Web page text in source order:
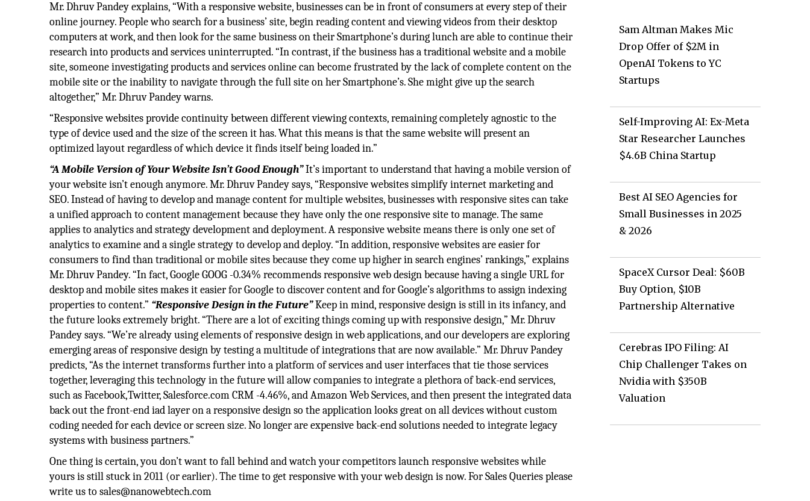
Mr. Dhruv Pandey explains, “With a responsive website, businesses can be in front of consumers at every step of their
online journey. People who search for a business’ site, begin reading content and viewing videos from their desktop
computers at work, and then look for the same business on their Smartphone’s during lunch are able to continue their
research into products and services uninterrupted. “In contrast, if the business has a traditional website and a mobile
site, someone investigating products and services online can become frustrated by the lack of complete content on the
mobile site or the inability to navigate through the full site on her Smartphone’s. She might give up the search
altogether,” Mr. Dhruv Pandey warns.
“Responsive websites provide continuity between different viewing contexts, remaining completely agnostic to the
type of device used and the size of the screen it has. What this means is that the same website will present an
optimized layout regardless of which device it finds itself being loaded in.”
“A Mobile Version of Your Website Isn’t Good Enough”It’s important to understand that having a mobile version of
your website isn’t enough anymore. Mr. Dhruv Pandey says, “Responsive websites simplify internet marketing and
SEO. Instead of having to develop and manage content for multiple websites, businesses with responsive sites can take
a unified approach to content management because they have only the one responsive site to manage. The same
applies to analytics and strategy development and deployment. A responsive website means there is only one set of
analytics to examine and a single strategy to develop and deploy. “In addition, responsive websites are easier for
consumers to find than traditional or mobile sites because they come up higher in search engines’ rankings,” explains
Mr. Dhruv Pandey. “In fact, Google GOOG -0.34% recommends responsive web design because having a single URL for
desktop and mobile sites makes it easier for Google to discover content and for Google’s algorithms to assign indexing
properties to content.” “Responsive Design in the Future”Keep in mind, responsive design is still in its infancy, and
the future looks extremely bright. “There are a lot of exciting things coming up with responsive design,” Mr. Dhruv
Pandey says. “We’re already using elements of responsive design in web applications, and our developers are exploring
emerging areas of responsive design by testing a multitude of integrations that are now available.” Mr. Dhruv Pandey
predicts, “As the internet transforms further into a platform of services and user interfaces that tie those services
together, leveraging this technology in the future will allow companies to integrate a plethora of back-end services,
such as Facebook,Twitter, Salesforce.com CRM -4.46%, and Amazon Web Services, and then present the integrated data
back out the front-end iad layer on a responsive design so the application looks great on all devices without custom
coding needed for each device or screen size. No longer are expensive back-end solutions needed to integrate legacy
systems with business partners.”
One thing is certain, you don’t want to fall behind and watch your competitors launch responsive websites while
yours is still stuck in 2011 (or earlier). The time to get responsive with your web design is now. For Sales Queries please
write us to sales@nanowebtech.com
Sam Altman Makes Mic
Drop Offer of $2M in
OpenAI Tokens to YC
Startups
Self-Improving AI: Ex-Meta
Star Researcher Launches
$4.6B China Startup
Best AI SEO Agencies for
Small Businesses in 2025
& 2026
SpaceX Cursor Deal: $60B
Buy Option, $10B
Partnership Alternative
Cerebras IPO Filing: AI
Chip Challenger Takes on
Nvidia with $350B
Valuation